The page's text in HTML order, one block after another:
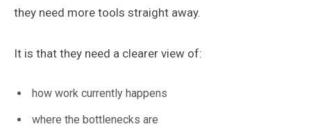
they need more tools straight away.
It is that they need a clearer view of:
how work currently happens
where the bottlenecks are